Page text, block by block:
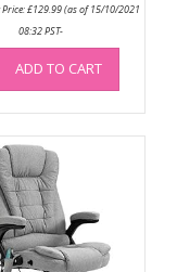
Price:£129.99(as of 15/10/2021
08:32 PST-
ADD TO CART